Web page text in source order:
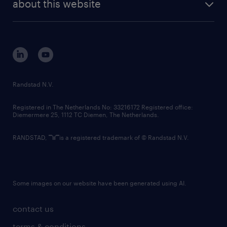
corporate governance
randstad innovation fund
country websites
about this website
contact us
Randstad N.V.
Registered in The Netherlands No: 33216172 Registered office:
Diemermere 25, 1112 TC Diemen, The Netherlands.
RANDSTAD, is a registered trademark of © Randstad N.V.
Some images on our website have been generated using AI.